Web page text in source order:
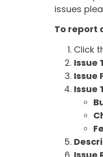
issues
To report
Click
Issue
Issue
Issue